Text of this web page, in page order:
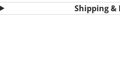
Shipping &